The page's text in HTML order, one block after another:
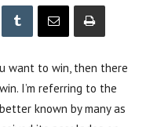
want to win, then there
I’m referring to the
known by many as